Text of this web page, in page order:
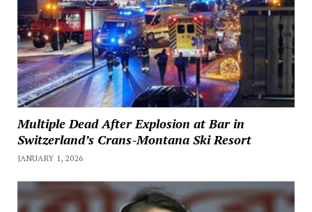
Multiple Dead After Explosion at Bar in
Switzerland’s Crans-Montana Ski Resort
JANUARY 1, 2026